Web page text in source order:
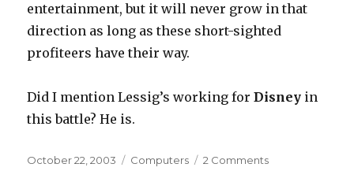
entertainment, but it will never grow in that
direction as long as these short-sighted
profiteers have their way.
Did I mention Lessig’s working forDisney in
this battle? He is.
Posted
October 22, 2003 Categories
Computers 2 Commentson